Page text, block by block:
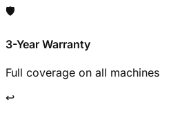
🛡️
3-Year Warranty
Full coverage on all machines
↩️